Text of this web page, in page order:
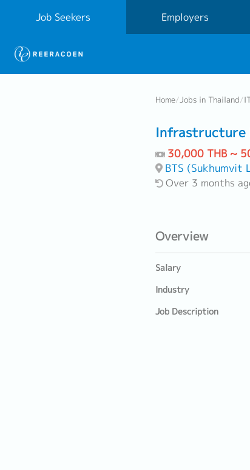
Job Seekers Employers
Home/Jobs in Thailand/
Infrastructure
30,000 THB ~
BTS (Sukhumvit
Over 3 months
Overview
Salary
Industry
Job Description